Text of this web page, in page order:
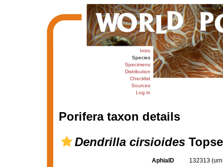
Intro
Species
Specimens
Distribution
Checklist
Sources
Log in
Porifera taxon details
Dendrilla cirsioides
AphiaID 132313